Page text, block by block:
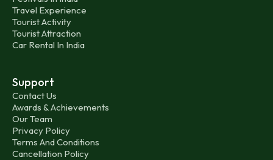
Travel Experience
Tourist Activity
Tourist Attraction
Car Rental In India
Support
Contact Us
Awards & Achievements
Our Team
Privacy Policy
Terms And Conditions
Cancellation Policy